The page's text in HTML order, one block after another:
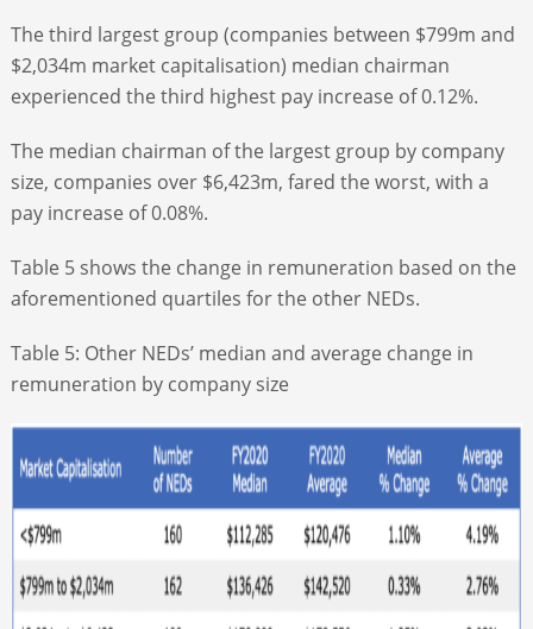
The third largest group (companies between $799m and
$2,034m market capitalisation) median chairman
experienced the third highest pay increase of 0.12%.
The median chairman of the largest group by company
size, companies over $6,423m, fared the worst, with a
pay increase of 0.08%.
Table 5 shows the change in remuneration based on the
aforementioned quartiles for the other NEDs.
Table 5: Other NEDs’ median and average change in
remuneration by company size